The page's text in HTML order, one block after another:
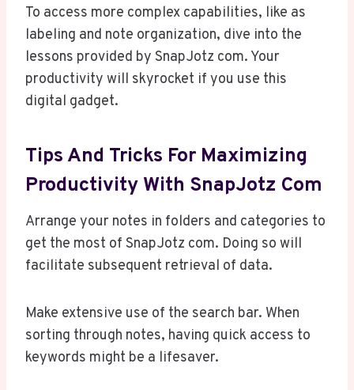
To access more complex capabilities, like as
labeling and note organization, dive into the
lessons provided by SnapJotz com. Your
productivity will skyrocket if you use this
digital gadget.
Tips And Tricks For Maximizing
Productivity With SnapJotz Com
Arrange your notes in folders and categories to
get the most of SnapJotz com. Doing so will
facilitate subsequent retrieval of data.
Make extensive use of the search bar. When
sorting through notes, having quick access to
keywords might be a lifesaver.